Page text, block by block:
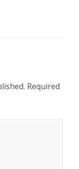
Required